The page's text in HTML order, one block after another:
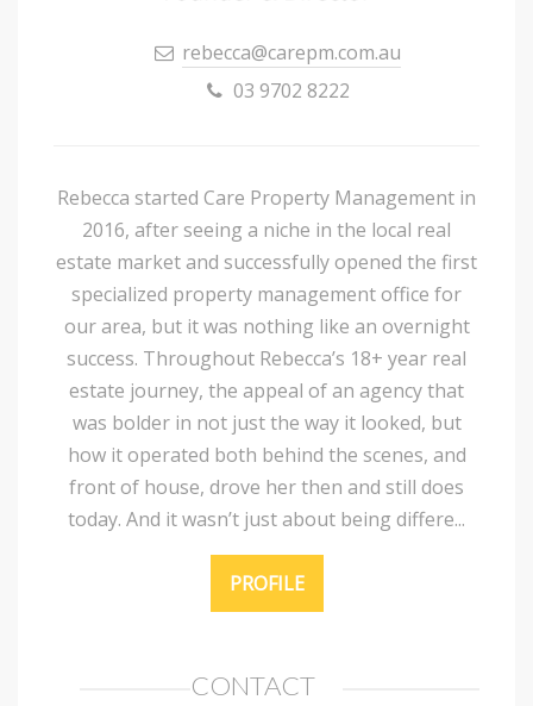
rebecca@carepm.com.au
03 9702 8222
Rebecca started Care Property Management in
2016, after seeing a niche in the local real
estate market and successfully opened the first
specialized property management office for
our area, but it was nothing like an overnight
success. Throughout Rebecca’s 18+ year real
estate journey, the appeal of an agency that
was bolder in not just the way it looked, but
how it operated both behind the scenes, and
front of house, drove her then and still does
today. And it wasn’t just about being differe...
PROFILE
CONTACT